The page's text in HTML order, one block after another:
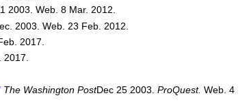
2003. Web. 8 Mar. 2012.
2003. Web. 23 Feb. 2012.
2017.
2017.
The Washington PostDec 25 2003. ProQuest. Web. 4